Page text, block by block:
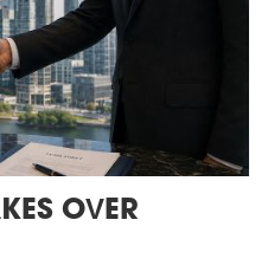
OVER